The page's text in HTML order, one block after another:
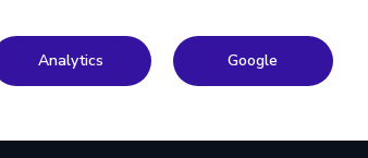
Analytics Google